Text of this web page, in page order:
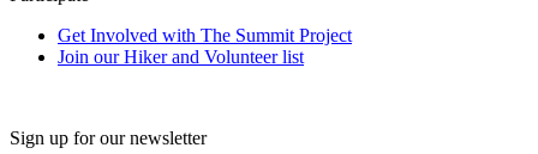
Get Involved with The Summit Project
Join our Hiker and Volunteer list
Sign up for our newsletter